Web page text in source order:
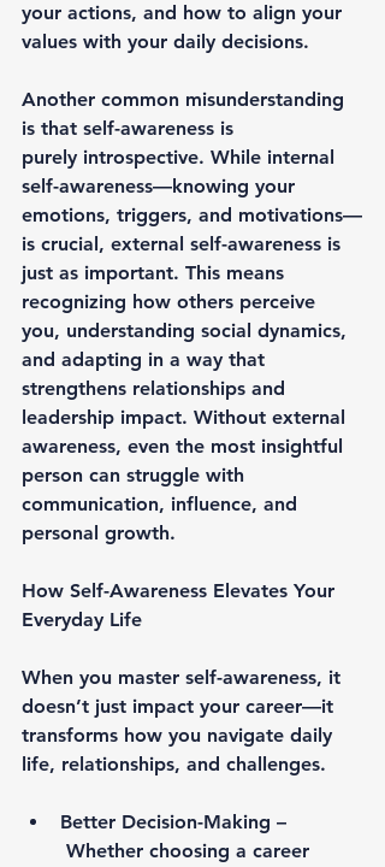
your actions, and how to align your
values with your daily decisions.
Another common misunderstanding
is that self-awareness is
purely introspective. While internal
self-awareness—knowing your
emotions, triggers, and motivations—
is crucial, external self-awareness is
just as important. This means
recognizing how others perceive
you, understanding social dynamics,
and adapting in a way that
strengthens relationships and
leadership impact. Without external
awareness, even the most insightful
person can struggle with
communication, influence, and
personal growth.
How Self-Awareness Elevates Your
Everyday Life
When you master self-awareness, it
doesn’t just impact your career—it
transforms how you navigate daily
life, relationships, and challenges.
Better Decision-Making –
Whether choosing a career